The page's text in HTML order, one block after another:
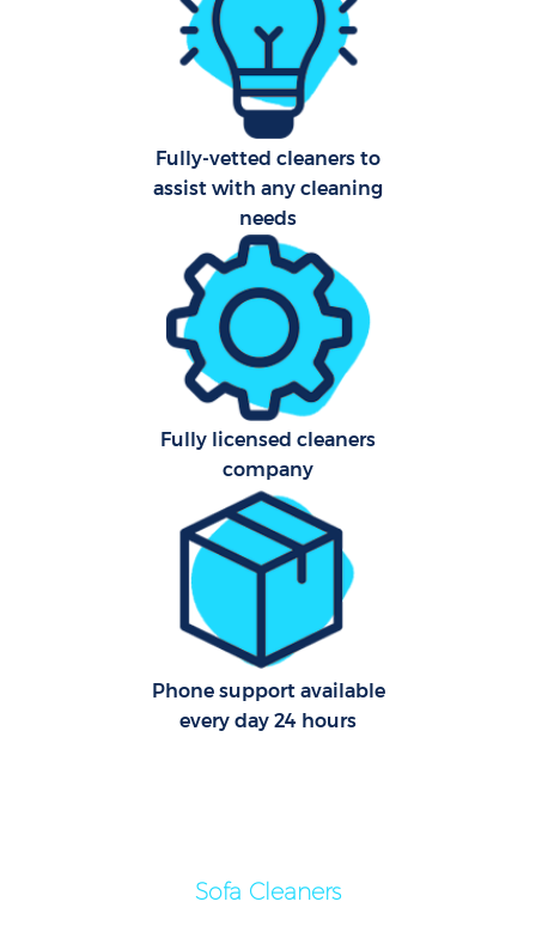
Fully-vetted cleaners to
assist with any cleaning
needs
Fully licensed cleaners
company
Phone support available
every day 24 hours
Sofa Cleaners